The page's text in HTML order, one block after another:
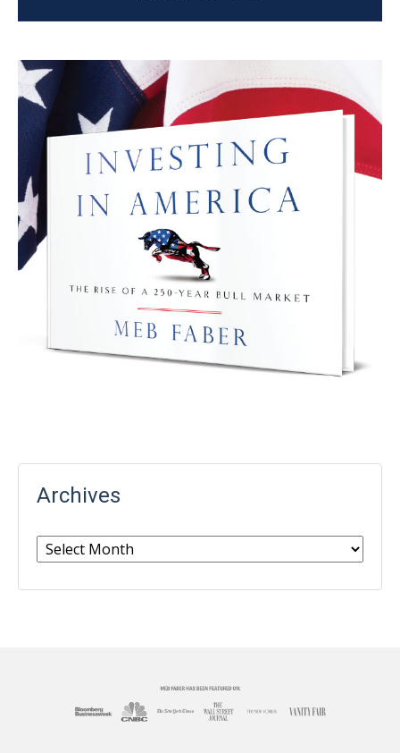
Archives
Archives